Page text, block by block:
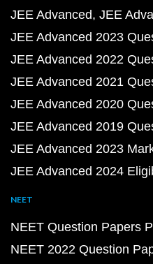
JEE Advanced JEE
JEE Advanced 2023
JEE Advanced 2022
JEE Advanced 2021
JEE Advanced 2020
JEE Advanced 2019
JEE Advanced 2023
JEE Advanced 2024
NEET
NEET Question Papers
NEET 2022 Question